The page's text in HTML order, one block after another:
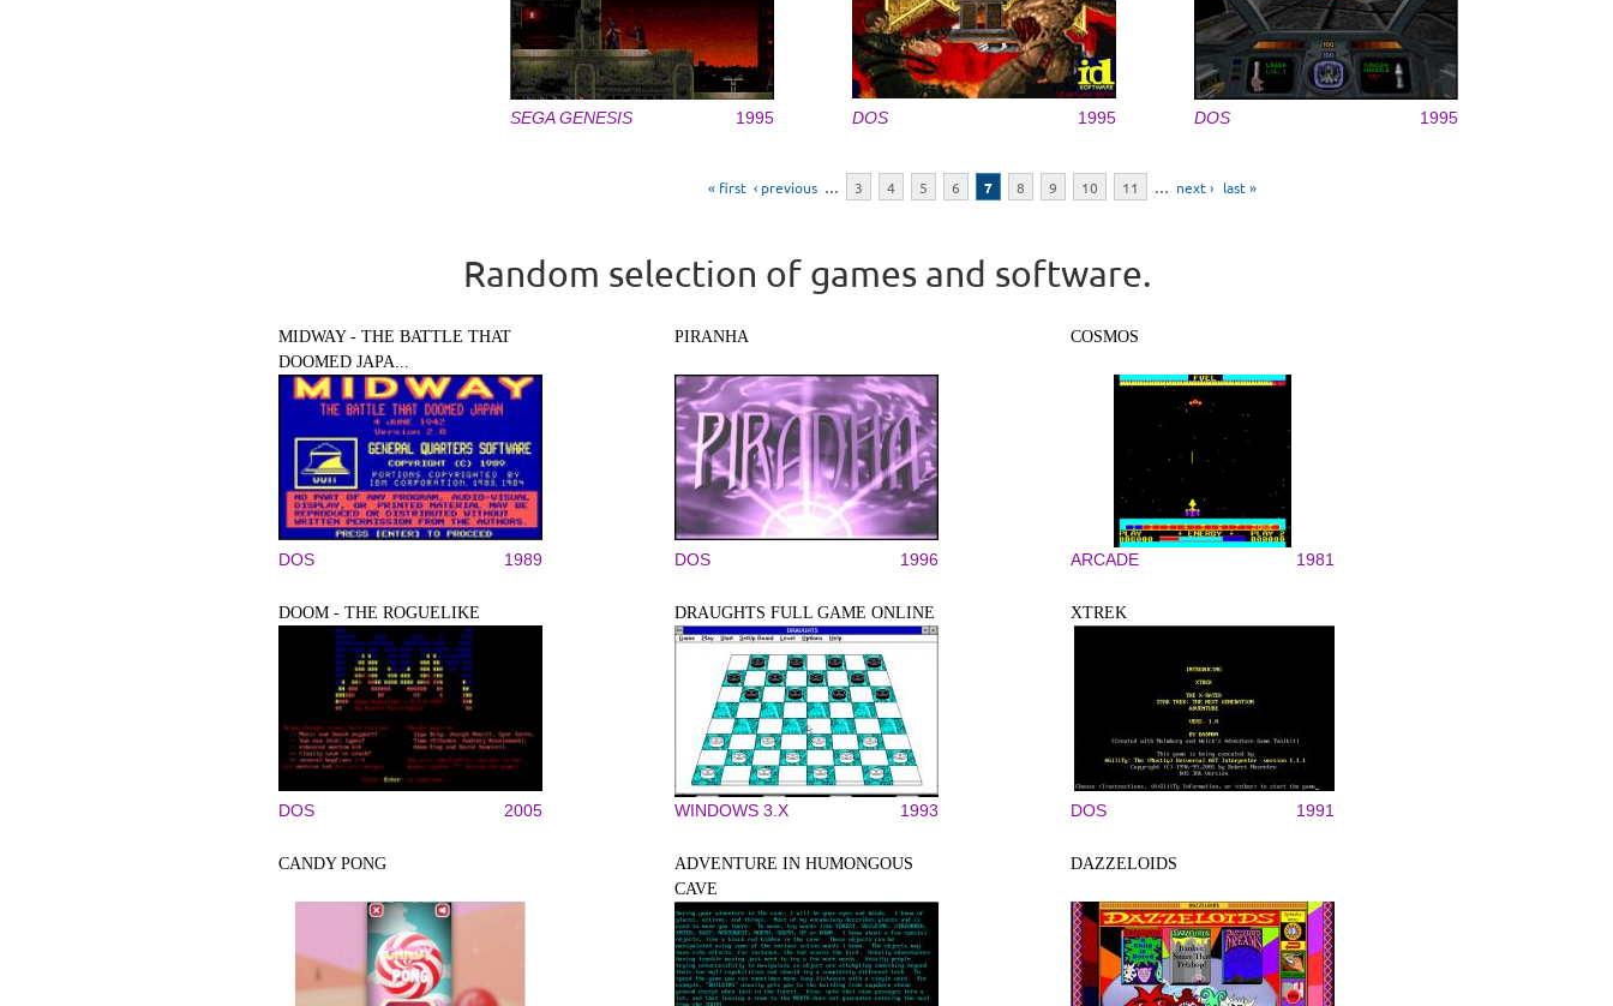
SEGA GENESIS 1995 DOS 1995 DOS 1995
« first ‹ previous … 3 4 5 6 7 8 9 10 11 … next › last »
Random selection of games and software.
MIDWAY - THE BATTLE THAT
DOOMED JAPA...
DOS 1989
PIRANHA
DOS 1996
COSMOS
ARCADE 1981
DOOM - THE ROGUELIKE
DOS 2005
DRAUGHTS FULL GAME ONLINE
WINDOWS 3.X 1993
XTREK
DOS 1991
CANDY PONG
ADVENTURE IN HUMONGOUS
CAVE
DAZZELOIDS